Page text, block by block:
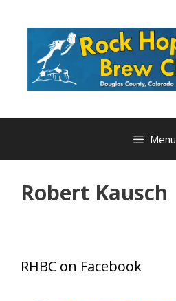
Menu
Robert Kausch
RHBC on Facebook